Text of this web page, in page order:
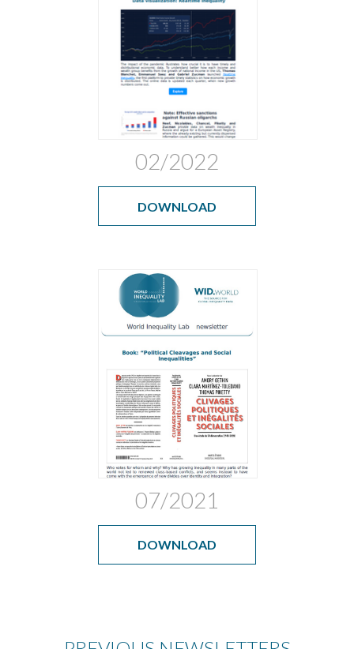
02/2022
DOWNLOAD
07/2021
DOWNLOAD